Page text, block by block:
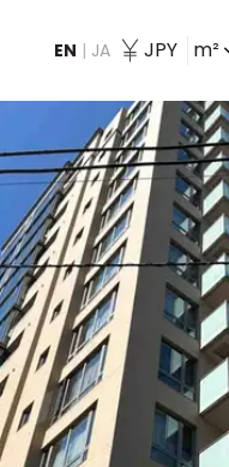
EN | JA JPY m²